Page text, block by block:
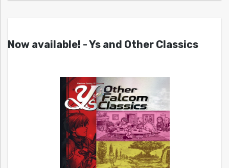
Now available! - Ys and Other Classics